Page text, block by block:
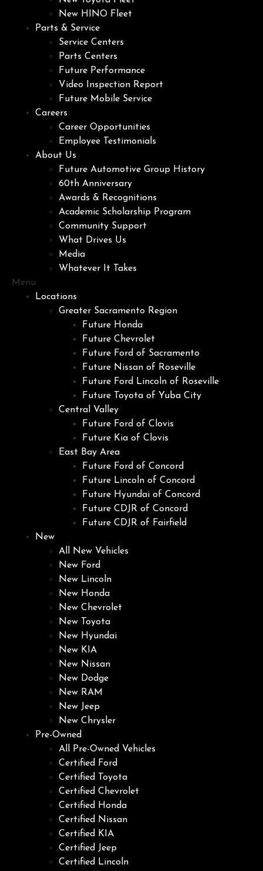
New HINO Fleet
Parts & Service
Service Centers
Parts Centers
Future Performance
Video Inspection Report
Future Mobile Service
Careers
Career Opportunities
Employee Testimonials
About Us
Future Automotive Group History
60th Anniversary
Awards & Recognitions
Academic Scholarship Program
Community Support
What Drives Us
Media
Whatever It Takes
Menu
Locations
Greater Sacramento Region
Future Honda
Future Chevrolet
Future Ford of Sacramento
Future Nissan of Roseville
Future Ford Lincoln of Roseville
Future Toyota of Yuba City
Central Valley
Future Ford of Clovis
Future Kia of Clovis
East Bay Area
Future Ford of Concord
Future Lincoln of Concord
Future Hyundai of Concord
Future CDJR of Concord
Future CDJR of Fairfield
New
All New Vehicles
New Ford
New Lincoln
New Honda
New Chevrolet
New Toyota
New Hyundai
New KIA
New Nissan
New Dodge
New RAM
New Jeep
New Chrysler
Pre-Owned
All Pre-Owned Vehicles
Certified Ford
Certified Toyota
Certified Chevrolet
Certified Honda
Certified Nissan
Certified KIA
Certified Jeep
Certified Lincoln